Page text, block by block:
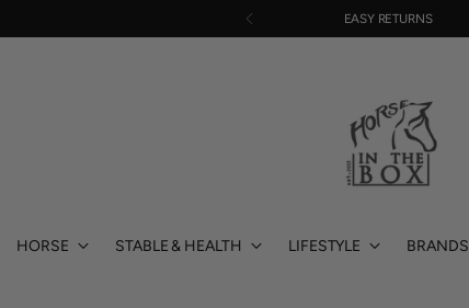
EASY RETURNS
HORSE STABLE & HEALTH LIFESTYLE BRANDS